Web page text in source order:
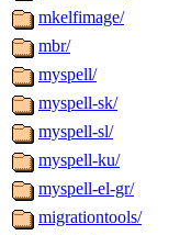
mkelfimage/
mbr/
myspell/
myspell-sk/
myspell-sl/
myspell-ku/
myspell-el-gr/
migrationtools/